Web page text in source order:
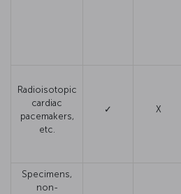
Radioisotopic
cardiac
pacemakers,
etc.
✓ X
Specimens,
non-